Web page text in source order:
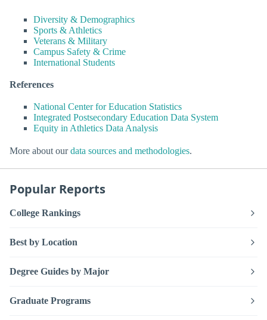
Diversity & Demographics
Sports & Athletics
Veterans & Military
Campus Safety & Crime
International Students
References
National Center for Education Statistics
Integrated Postsecondary Education Data System
Equity in Athletics Data Analysis
More about ourdata sources and methodologies.
Popular Reports
College Rankings
Best by Location
Degree Guides by Major
Graduate Programs